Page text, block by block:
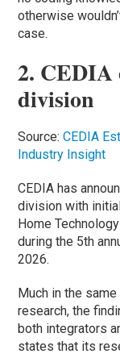
otherwise
case.
2. CEDIA
division
Source:CEDIA
Industry Insight
CEDIA has
division with
Home
during the 5th
2026.
Much in the same
research, the
both integrators
states that its